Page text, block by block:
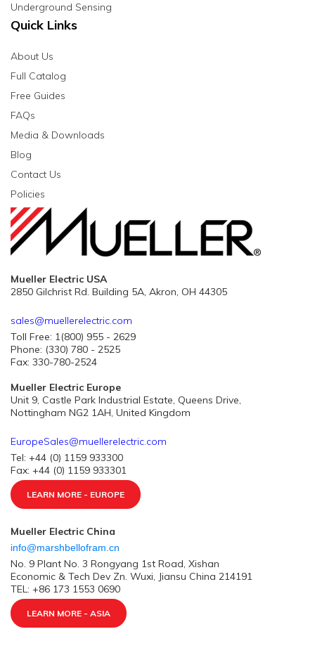
Underground Sensing
Quick Links
About Us
Full Catalog
Free Guides
FAQs
Media & Downloads
Blog
Contact Us
Policies
Mueller Electric USA
2850 Gilchrist Rd. Building 5A, Akron, OH 44305
sales@muellerelectric.com
Toll Free: 1(800) 955 - 2629
Phone: (330) 780 - 2525
Fax: 330-780-2524
Mueller Electric Europe
Unit 9, Castle Park Industrial Estate, Queens Drive,
Nottingham NG2 1AH, United Kingdom
EuropeSales@muellerelectric.com
Tel: +44 (0) 1159 933300
Fax: +44 (0) 1159 933301
LEARN MORE - EUROPE
Mueller Electric China
info@marshbellofram.cn
No. 9 Plant No. 3 Rongyang 1st Road, Xishan
Economic & Tech Dev Zn. Wuxi, Jiansu China 214191
TEL: +86 173 1553 0690
LEARN MORE - ASIA